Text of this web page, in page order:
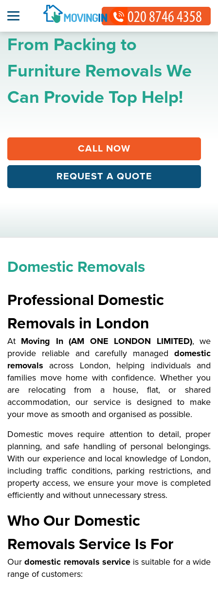
Domestic Removals
Professional Domestic
Removals in London
At Moving In (AM ONE LONDON LIMITED), we
provide reliable and carefully managed domestic
removals across London, helping individuals and
families move home with confidence. Whether you
are relocating from a house, flat, or shared
accommodation, our service is designed to make
your move as smooth and organised as possible.
Domestic moves require attention to detail, proper
planning, and safe handling of personal belongings.
With our experience and local knowledge of London,
including traffic conditions, parking restrictions, and
property access, we ensure your move is completed
efficiently and without unnecessary stress.
Who Our Domestic
Removals Service Is For
Ourdomestic removals serviceis suitable for a wide
range of customers:
From Packing to
Furniture Removals We
Can Provide Top Help!
CALL NOW
REQUEST A QUOTE